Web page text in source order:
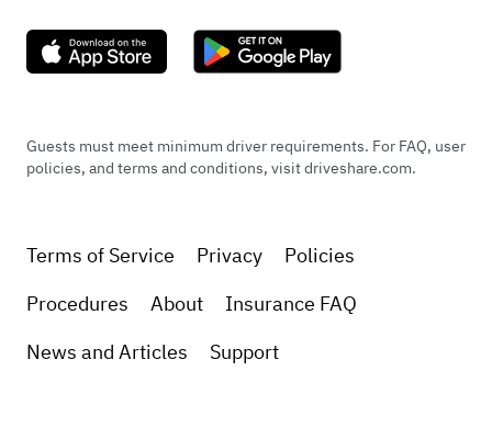
Guests must meet minimum driver requirements. For FAQ, user
policies, and terms and conditions, visit driveshare.com.
Terms of Service Privacy
Policies
Procedures
About
Insurance FAQ
News and Articles
Support